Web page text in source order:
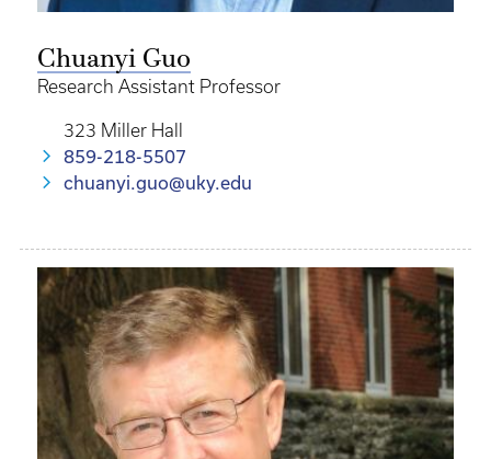
Chuanyi Guo
Research Assistant Professor
323 Miller Hall
859-218-5507
chuanyi.guo@uky.edu